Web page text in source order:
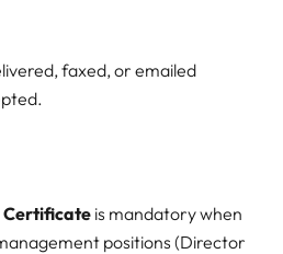
faxed, or emailed
Certificate is mandatory when
positions (Director